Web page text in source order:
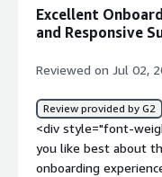
employment—it's a
expertise.</div>
Excellent
and Responsive
Reviewed on Jul 02,
Review provided by G2
<div style="font-
you like best about
onboarding